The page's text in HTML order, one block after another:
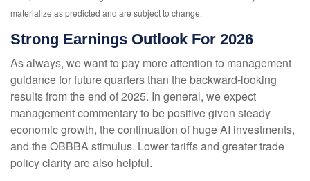
materialize as predicted and are subject to change.
Strong Earnings Outlook For 2026
As always, we want to pay more attention to management
guidance for future quarters than the backward-looking
results from the end of 2025. In general, we expect
management commentary to be positive given steady
economic growth, the continuation of huge AI investments,
and the OBBBA stimulus. Lower tariffs and greater trade
policy clarity are also helpful.